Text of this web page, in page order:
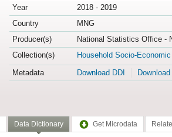
Year
2018 - 2019
Country
MNG
Producer(s)
National Statistics Office -
Collection(s)
Household Socio-
Metadata
Download DDI
Data Dictionary Get Microdata